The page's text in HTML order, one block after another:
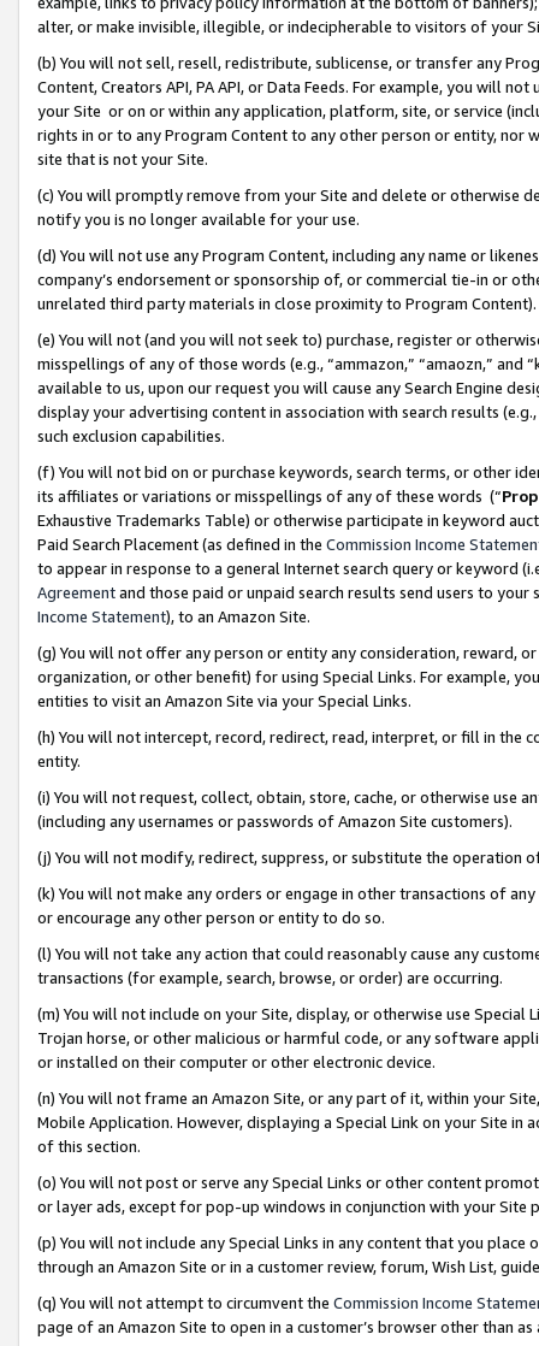
alter, or make invisible, illegible, or indecipherable to visitors of your
(b) You will not sell, resell, redistribute, sublicense, or transfer any
Content, Creators API, PA API, or Data Feeds. For example, you will
your Site or on or within any application, platform, site, or service
rights in or to any Program Content to any other person or entity, nor
site that is not your Site.
(c) You will promptly remove from your Site and delete or otherwise
notify you is no longer available for your use.
(d) You will not use any Program Content, including any name or
company’s endorsement or sponsorship of, or commercial tie-in or
unrelated third party materials in close proximity to Program Content).
(e) You will not (and you will not seek to) purchase, register or
misspellings of any of those words (e.g., “ammazon,” “amaozn,” and
available to us, upon our request you will cause any Search Engine
display your advertising content in association with search results
such exclusion capabilities.
(f) You will not bid on or purchase keywords, search terms, or other
its affiliates or variations or misspellings of any of these words (“
Exhaustive Trademarks Table) or otherwise participate in keyword
Paid Search Placement (as defined in the Commission Income
to appear in response to a general Internet search query or keyword
Agreementand those paid or unpaid search results send users to
Income Statement), to an Amazon Site.
(g) You will not offer any person or entity any consideration, reward,
organization, or other benefit) for using Special Links. For example,
entities to visit an Amazon Site via your Special Links.
(h) You will not intercept, record, redirect, read, interpret, or fill in
entity.
(i) You will not request, collect, obtain, store, cache, or otherwise use
(including any usernames or passwords of Amazon Site customers).
(j) You will not modify, redirect, suppress, or substitute the operation
(k) You will not make any orders or engage in other transactions of
or encourage any other person or entity to do so.
(l) You will not take any action that could reasonably cause any
transactions (for example, search, browse, or order) are occurring.
(m) You will not include on your Site, display, or otherwise use
Trojan horse, or other malicious or harmful code, or any software
or installed on their computer or other electronic device.
(n) You will not frame an Amazon Site, or any part of it, within your
Mobile Application. However, displaying a Special Link on your Site
of this section.
(o) You will not post or serve any Special Links or other content
or layer ads, except for pop-up windows in conjunction with your
(p) You will not include any Special Links in any content that you
through an Amazon Site or in a customer review, forum, Wish List,
(q) You will not attempt to circumvent the Commission Income
page of an Amazon Site to open in a customer’s browser other than